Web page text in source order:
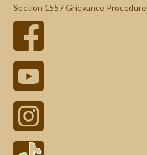
Section 1557 Grievance Procedure